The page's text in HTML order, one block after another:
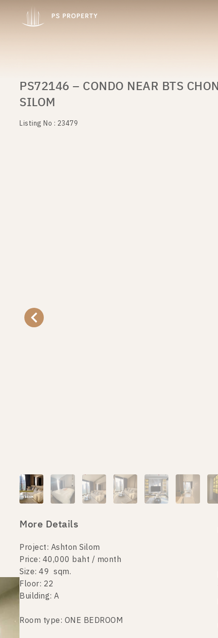
PS72146 – CONDO NEAR BTS
SILOM
Listing No : 23479
More Details
Project: Ashton Silom
Price: 40,000 baht / month
Size: 49 sqm.
Floor: 22
Building: A
Room type: ONE BEDROOM